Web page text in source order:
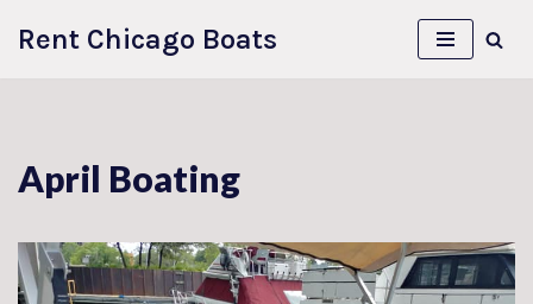
Rent Chicago Boats
April Boating